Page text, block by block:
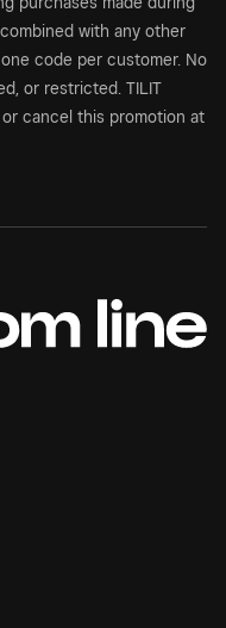
with any other
code per customer. No
or restricted. TILIT
cancel this promotion at